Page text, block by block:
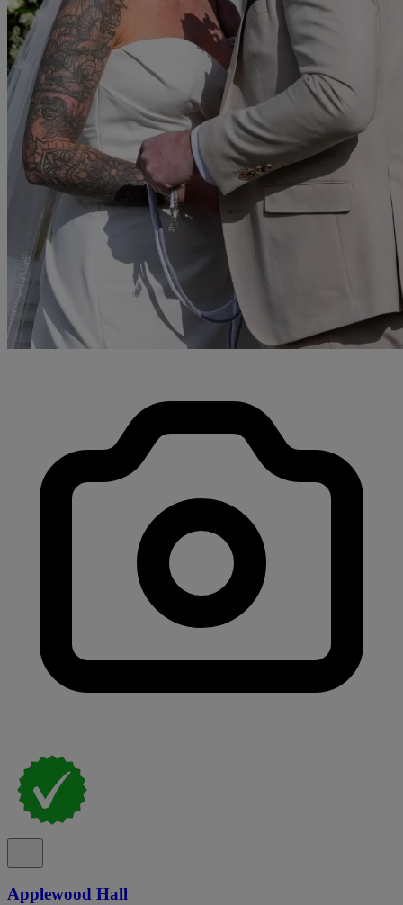
Applewood Hall